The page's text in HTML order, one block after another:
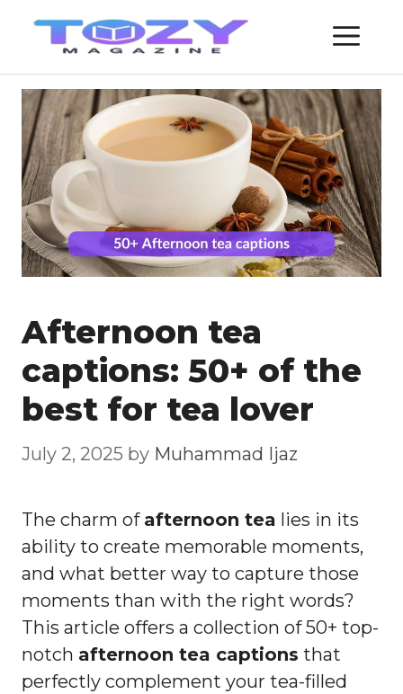
Afternoon tea
captions: 50+ of the
best for tea lover
July 2, 2025 by Muhammad Ijaz
The charm of afternoon tea lies in its
ability to create memorable moments,
and what better way to capture those
moments than with the right words?
This article offers a collection of 50+ top-
notch afternoon tea captions that
perfectly complement your tea-filled